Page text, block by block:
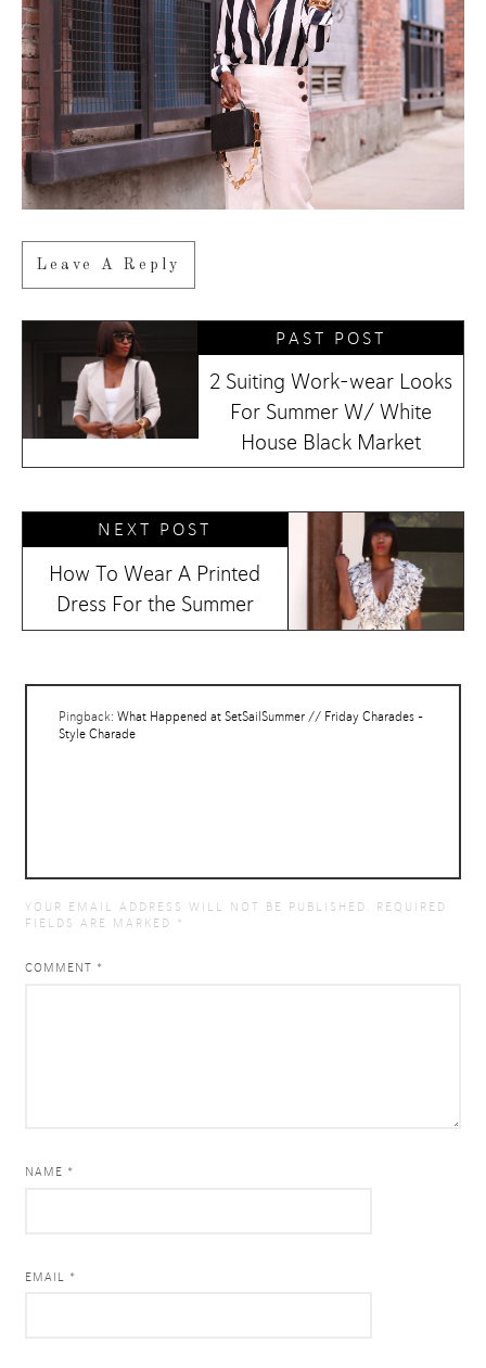
Leave A Reply
PAST POST
2 Suiting Work-wear Looks
For Summer W/ White
House Black Market
NEXT POST
How To Wear A Printed
Dress For the Summer
Pingback:What Happened at SetSailSummer // Friday Charades -
Style Charade
YOUR EMAIL ADDRESS WILL NOT BE PUBLISHED.
REQUIRED
FIELDS ARE MARKED *
COMMENT *
NAME *
EMAIL *